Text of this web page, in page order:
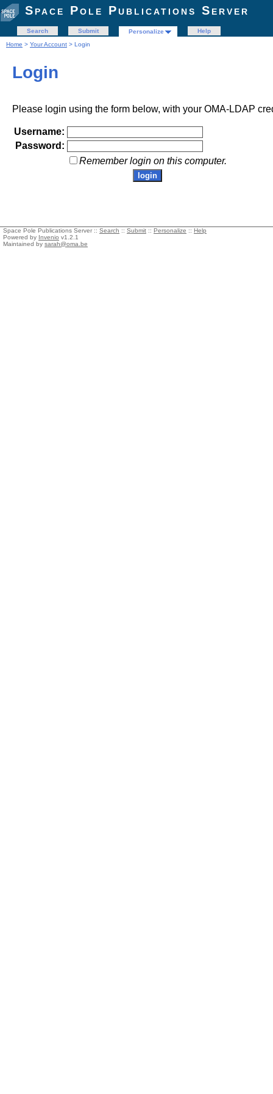
Space Pole Publications Server
Search Submit Personalize
Help
Home > Your Account > Login
Login
Please login using the form below, with your OMA-LDAP
Username:
Password:
Remember login on this computer.
Space Pole Publications Server :: Search :: Submit :: Personalize :: Help
Powered by Invenio v1.2.1
Maintained by sarah@oma.be